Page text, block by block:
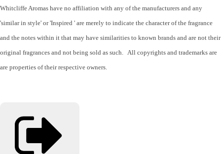
Whitcliffe Aromas have no affiliation with any of the manufacturers and any
'similar in style' or 'Inspired ' are merely to indicate the character of the fragrance
and the notes within it that may have similarities to known brands and are not their
original fragrances and not being sold as such. All copyrights and trademarks are
are properties of their respective owners.